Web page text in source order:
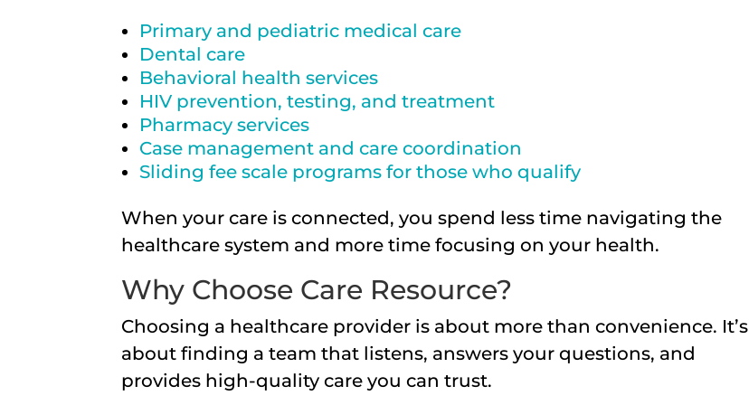
Primary and pediatric medical care
Dental care
Behavioral health services
HIV prevention, testing, and treatment
Pharmacy services
Case management and care coordination
Sliding fee scale programs for those who qualify
When your care is connected, you spend less time navigating the
healthcare system and more time focusing on your health.
Why Choose Care Resource?
Choosing a healthcare provider is about more than convenience. It’s
about finding a team that listens, answers your questions, and
provides high-quality care you can trust.